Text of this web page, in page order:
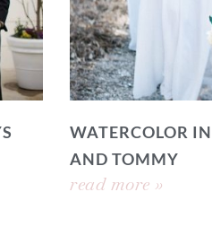
WATERCOLOR
AND TOMMY
read more »